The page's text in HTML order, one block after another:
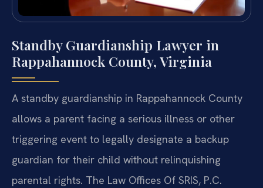
Standby Guardianship Lawyer in
Rappahannock County, Virginia
A standby guardianship in Rappahannock County
allows a parent facing a serious illness or other
triggering event to legally designate a backup
guardian for their child without relinquishing
parental rights. The Law Offices Of SRIS, P.C.